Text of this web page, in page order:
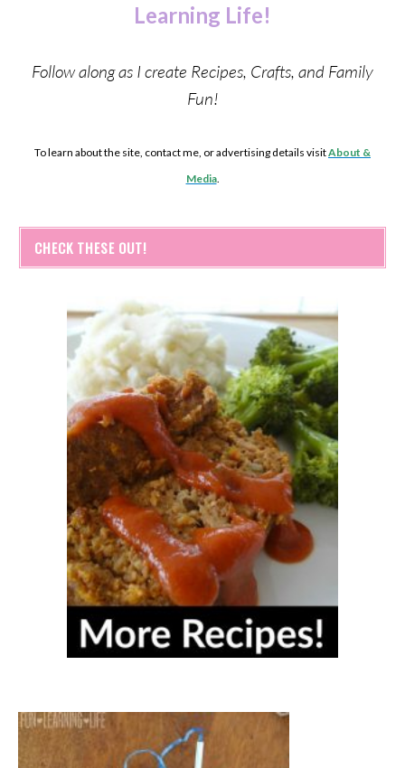
Learning Life!
Follow along as I create Recipes, Crafts, and Family
Fun!
To learn about the site, contact me, or advertising details visitAbout &
Media.
CHECK THESE OUT!